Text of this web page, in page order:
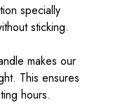
specially
sticking.
makes our
This ensures
hours.